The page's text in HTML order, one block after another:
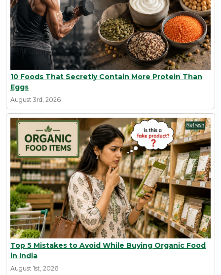
10 Foods That Secretly Contain More Protein Than
Eggs
August 3rd, 2026
Top 5 Mistakes to Avoid While Buying Organic Food
in India
August 1st, 2026